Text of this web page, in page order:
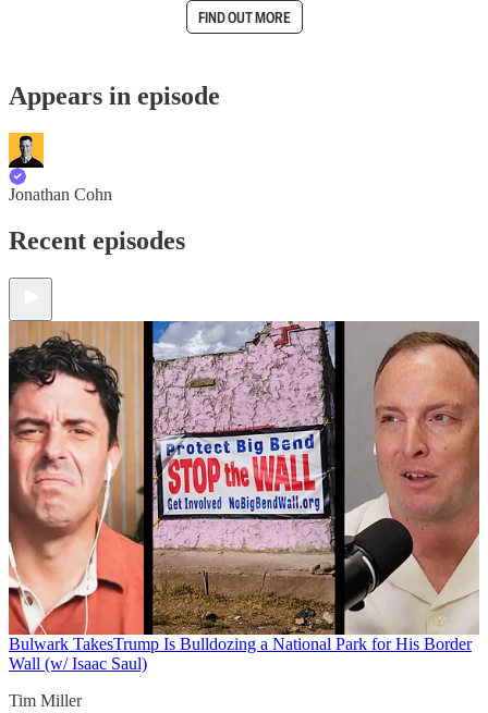
FIND OUT MORE
Appears in episode
Jonathan Cohn
Recent episodes
Bulwark TakesTrump Is Bulldozing a National Park for His Border
Wall (w/ Isaac Saul)
Tim Miller